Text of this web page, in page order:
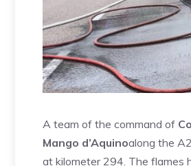
A team of the command of
Mango d’Aquinoalong the
at kilometer 294. The flames